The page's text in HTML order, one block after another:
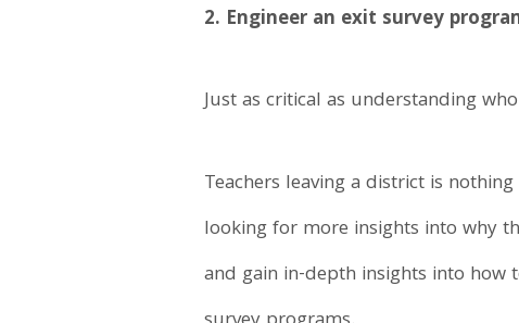
2. Engineer an exit survey
Just as critical as understanding
Teachers leaving a district is
looking for more insights into why
and gain in-depth insights into how